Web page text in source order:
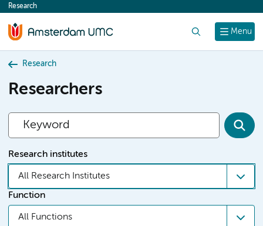
content
Menu
Research
Research
Researchers
Research institutes
All Research Institutes
Function
All Functions